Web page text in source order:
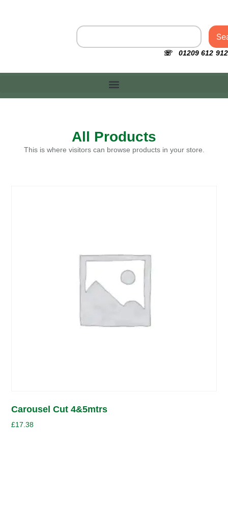
☏ 01209 612 912
All Products
This is where visitors can browse products in your store.
Carousel Cut 4&5mtrs
£17.38